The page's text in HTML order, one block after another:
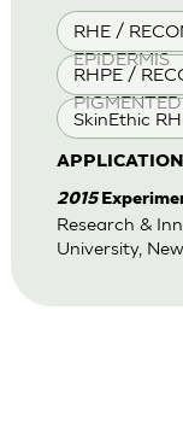
RHE /
EPIDERMIS
RHPE /
SkinEthic
2015
Research &
University,